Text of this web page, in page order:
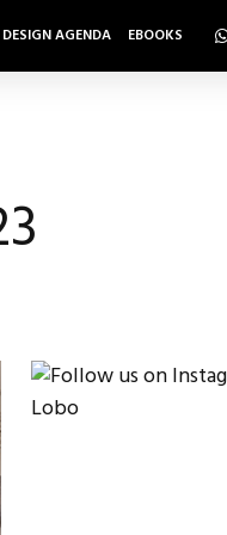
DESIGN AGENDA EBOOKS